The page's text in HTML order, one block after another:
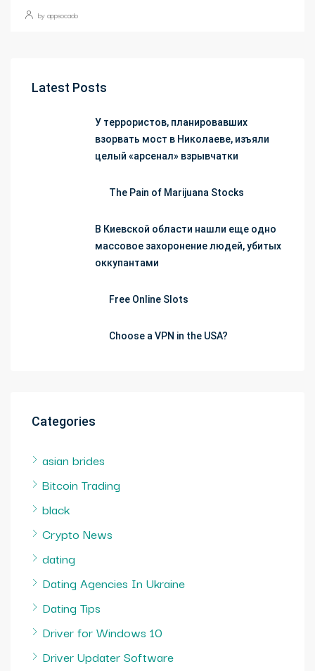
by appsocado
Latest Posts
У террористов, планировавших
взорвать мост в Николаеве, изъяли
целый «арсенал» взрывчатки
The Pain of Marijuana Stocks
В Киевской области нашли еще одно
массовое захоронение людей, убитых
оккупантами
Free Online Slots
Choose a VPN in the USA?
Categories
asian brides
Bitcoin Trading
black
Crypto News
dating
Dating Agencies In Ukraine
Dating Tips
Driver for Windows 10
Driver Updater Software